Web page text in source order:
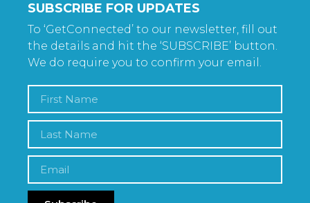
SUBSCRIBE FOR UPDATES
To ‘GetConnected’ to our newsletter, fill out
the details and hit the ‘SUBSCRIBE’ button.
We do require you to confirm your email.